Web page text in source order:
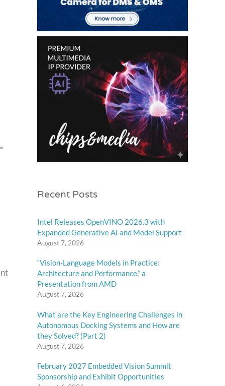
Recent Posts
Intel Releases OpenVINO 2026.3 with
Expanded Generative AI and Model Support
August 7, 2026
“Vision-Language Models in Practice:
Architecture and Performance,” a
Presentation from AMD
August 7, 2026
What are the Key Engineering Challenges in
Autonomous Docking Systems and How are
they Solved? (Part 2)
August 7, 2026
February 2027 Embedded Vision Summit
Sponsorship and Exhibit Opportunities